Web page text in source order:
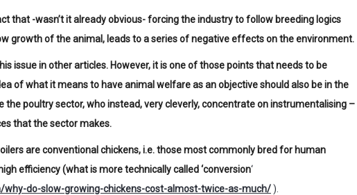
that -wasn’t it already obvious- forcing the industry to follow breeding logics
growth of the animal, leads to a series of negative effects on the environment.
issue in other articles. However, it is one of those points that needs to be
of what it means to have animal welfare as an objective should also be in the
poultry sector, who instead, very cleverly, concentrate on instrumentalising –
that the sector makes.
are conventional chickens, i.e. those most commonly bred for human
efficiency (what is more technically called ‘conversion‘
do-slow-growing-chickens-cost-almost-twice-as-much/).